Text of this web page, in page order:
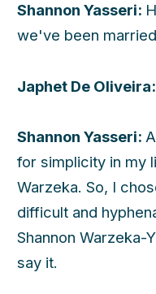
Shannon Yasseri:
we've been
Japhet De Oliveira:
Shannon Yasseri:
for simplicity in my
Warzeka. So, I
difficult and
Shannon Warzeka-
say it.